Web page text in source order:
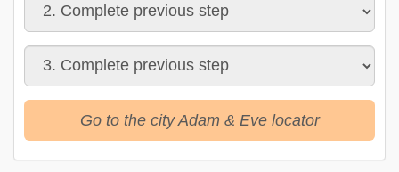
Go to the city Adam & Eve locator